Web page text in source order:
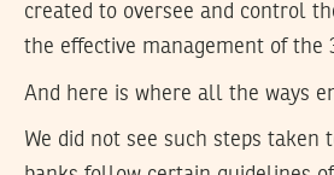
created to oversee and control
the effective management of the
And here is where all the ways
We did not see such steps taken